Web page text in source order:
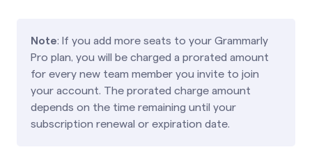
Note: If you add more seats to your Grammarly
Pro plan, you will be charged a prorated amount
for every new team member you invite to join
your account. The prorated charge amount
depends on the time remaining until your
subscription renewal or expiration date.